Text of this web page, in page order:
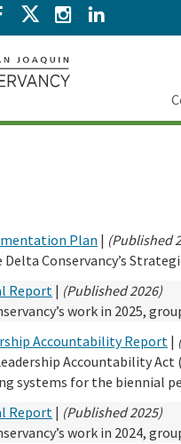
Facebook
Twitter
Instagram
Plan | (Published
Conservancy’s
Report | (Published 2026)
work in 2025,
Accountability Report |
Accountability
systems for the biennial
Report | (Published 2025)
work in 2024,